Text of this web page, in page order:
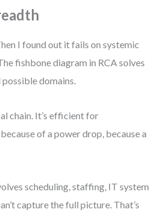
I found out it fails on systemic
fishbone diagram in RCA solves
domains.
chain. It’s efficient for
of a power drop, because a
scheduling, staffing, IT system
capture the full picture. That’s